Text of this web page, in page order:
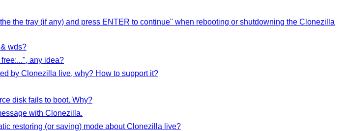
the tray (if any) and press ENTER to continue" when rebooting or shutdowning the Clonezilla
wds?
any idea?
by Clonezilla live, why? How to support it?
disk fails to boot. Why?
with Clonezilla.
restoring (or saving) mode about Clonezilla live?